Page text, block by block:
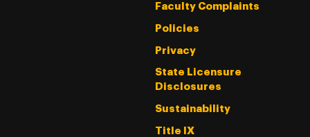
Faculty Complaints
Policies
Privacy
State Licensure
Disclosures
Sustainability
Title IX